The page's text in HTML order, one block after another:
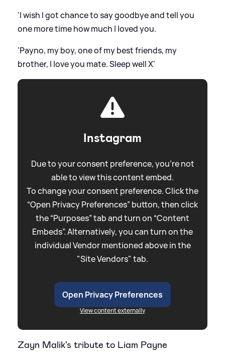
'I wish I got chance to say goodbye and tell you
one more time how much I loved you.
'Payno, my boy, one of my best friends, my
brother, I love you mate. Sleep well X'
Instagram
Due to your consent preference, you're not
able to view this content embed.
To change your consent preference. Click the
“Open Privacy Preferences” button, then click
the “Purposes” tab and turn on “Content
Embeds”. Alternatively, you can turn on the
individual Vendor mentioned above in the
"Site Vendors" tab.
Open Privacy Preferences
View content externally
Zayn Malik's tribute to Liam Payne